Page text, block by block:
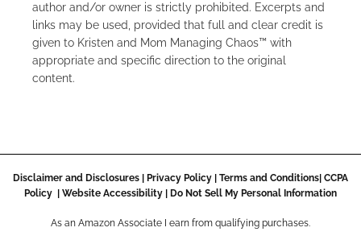
author and/or owner is strictly prohibited. Excerpts and
links may be used, provided that full and clear credit is
given to Kristen and Mom Managing Chaos™ with
appropriate and specific direction to the original
content.
Disclaimer and Disclosures Privacy Policy Terms and Conditions CCPA
Policy
Website Accessibility Do Not Sell My Personal Information
As an Amazon Associate I earn from qualifying purchases.